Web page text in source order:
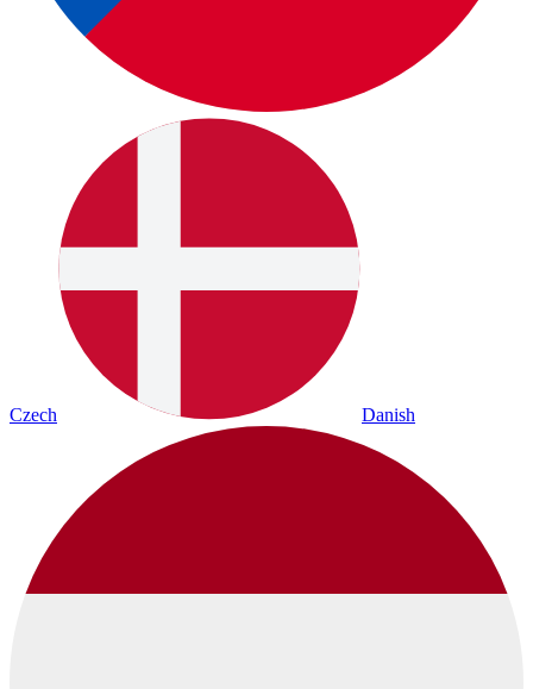
Czech Danish